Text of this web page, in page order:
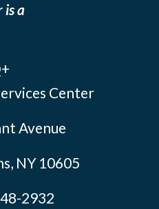
is a
Center
Avenue
NY 10605
2932